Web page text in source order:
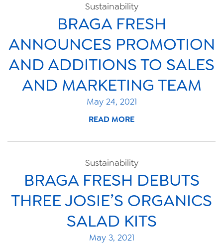
Sustainability
BRAGA FRESH
ANNOUNCES PROMOTION
AND ADDITIONS TO SALES
AND MARKETING TEAM
May 24, 2021
READ MORE
Sustainability
BRAGA FRESH DEBUTS
THREE JOSIE’S ORGANICS
SALAD KITS
May 3, 2021